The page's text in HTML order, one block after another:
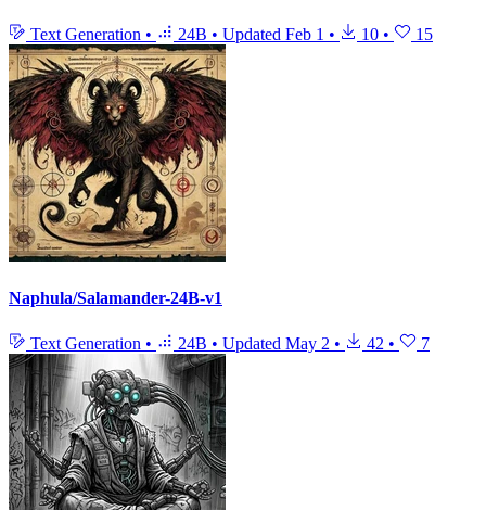
Text Generation • 24B • Updated Feb 1 • 10 • 15
Naphula/Salamander-24B-v1
Text Generation • 24B • Updated May 2 • 42 • 7